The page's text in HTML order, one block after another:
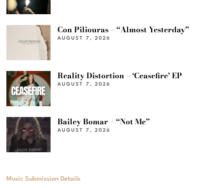
Con Piliouras – “Almost Yesterday”
AUGUST 7, 2026
Reality Distortion – ‘Ceasefire’ EP
AUGUST 7, 2026
Bailey Bomar – “Not Me”
AUGUST 7, 2026
Music Submission Details